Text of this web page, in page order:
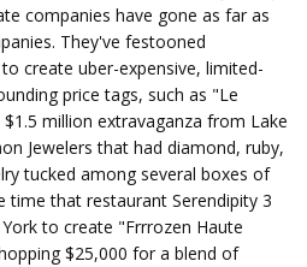
companies have gone as far as
They've festooned
create uber-expensive, limited-
price tags, such as "Le
million extravaganza from Lake
Jewelers that had diamond, ruby,
tucked among several boxes of
that restaurant Serendipity 3
to create "Frrrozen Haute
$25,000 for a blend of